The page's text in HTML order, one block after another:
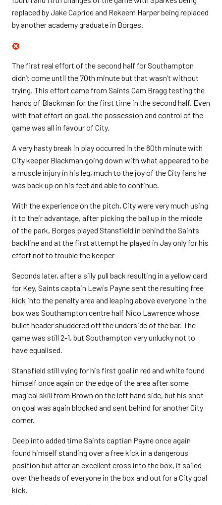
replaced by Jake Caprice and Rekeem Harper being replaced
by another academy graduate in Borges.
The first real effort of the second half for Southampton
didn’t come until the 70th minute but that wasn’t without
trying. This effort came from Saints Cam Bragg testing the
hands of Blackman for the first time in the second half. Even
with that effort on goal, the possession and control of the
game was all in favour of City.
A very hasty break in play occurred in the 80th minute with
City keeper Blackman going down with what appeared to be
a muscle injury in his leg, much to the joy of the City fans he
was back up on his feet and able to continue.
With the experience on the pitch, City were very much using
it to their advantage, after picking the ball up in the middle
of the park, Borges played Stansfield in behind the Saints
backline and at the first attempt he played in Jay only for his
effort not to trouble the keeper
Seconds later, after a silly pull back resulting in a yellow card
for Key, Saints captain Lewis Payne sent the resulting free
kick into the penalty area and leaping above everyone in the
box was Southampton centre half Nico Lawrence whose
bullet header shuddered off the underside of the bar. The
game was still 2-1, but Southampton very unlucky not to
have equalised.
Stansfield still vying for his first goal in red and white found
himself once again on the edge of the area after some
magical skill from Brown on the left hand side, but his shot
on goal was again blocked and sent behind for another City
corner.
Deep into added time Saints captian Payne once again
found himself standing over a free kick in a dangerous
position but after an excellent cross into the box, it sailed
over the heads of everyone in the box and out for a City goal
kick.